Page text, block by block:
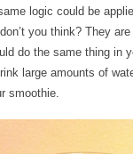
logic could be
you think? They are
do the same thing in
large amounts of
smoothie.